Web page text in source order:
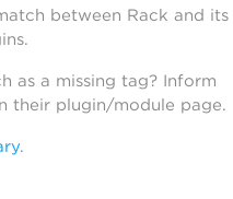
between Rack and its
as a missing tag? Inform
their plugin/module page.
.